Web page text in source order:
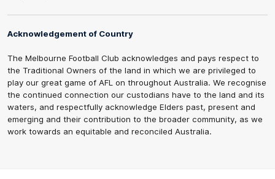
Acknowledgement of Country
The Melbourne Football Club acknowledges and pays respect to
the Traditional Owners of the land in which we are privileged to
play our great game of AFL on throughout Australia. We recognise
the continued connection our custodians have to the land and its
waters, and respectfully acknowledge Elders past, present and
emerging and their contribution to the broader community, as we
work towards an equitable and reconciled Australia.